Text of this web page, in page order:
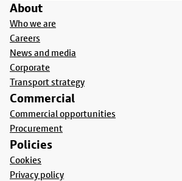
About
Who we are
Careers
News and media
Corporate
Transport strategy
Commercial
Commercial opportunities
Procurement
Policies
Cookies
Privacy policy